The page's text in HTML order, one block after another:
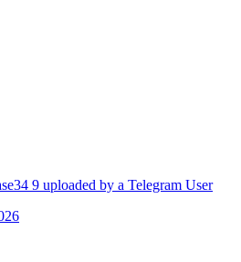
9 uploaded by a Telegram User